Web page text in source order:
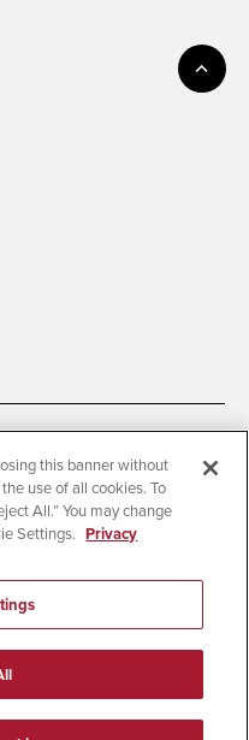
Disclosures
Opportunity
this banner without
use of all cookies. To
All.” You may change
Settings. Privacy